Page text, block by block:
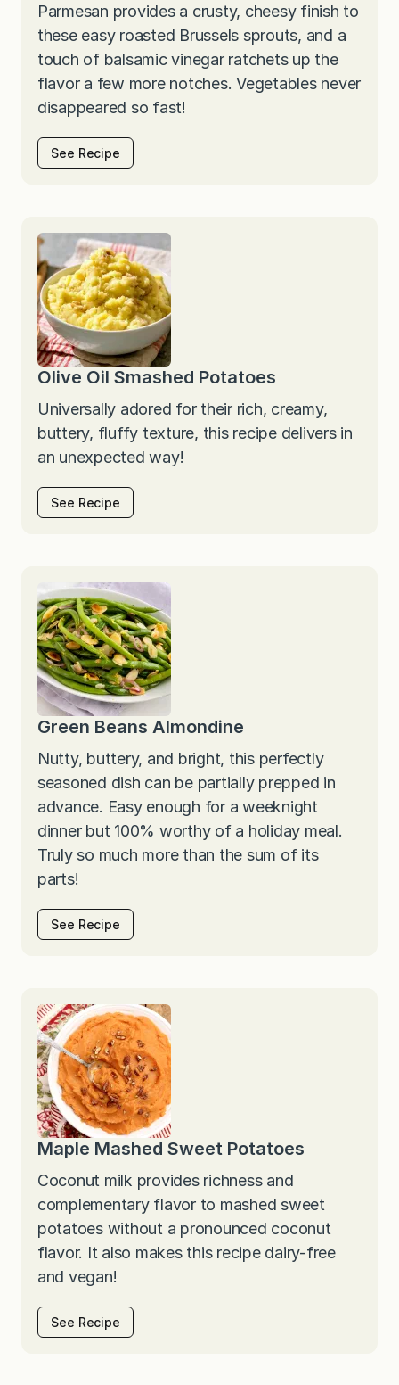
Parmesan provides a crusty, cheesy finish to
these easy roasted Brussels sprouts, and a
touch of balsamic vinegar ratchets up the
flavor a few more notches. Vegetables never
disappeared so fast!
See Recipe
Olive Oil Smashed Potatoes
Universally adored for their rich, creamy,
buttery, fluffy texture, this recipe delivers in
an unexpected way!
See Recipe
Green Beans Almondine
Nutty, buttery, and bright, this perfectly
seasoned dish can be partially prepped in
advance. Easy enough for a weeknight
dinner but 100% worthy of a holiday meal.
Truly so much more than the sum of its
parts!
See Recipe
Maple Mashed Sweet Potatoes
Coconut milk provides richness and
complementary flavor to mashed sweet
potatoes without a pronounced coconut
flavor. It also makes this recipe dairy-free
and vegan!
See Recipe